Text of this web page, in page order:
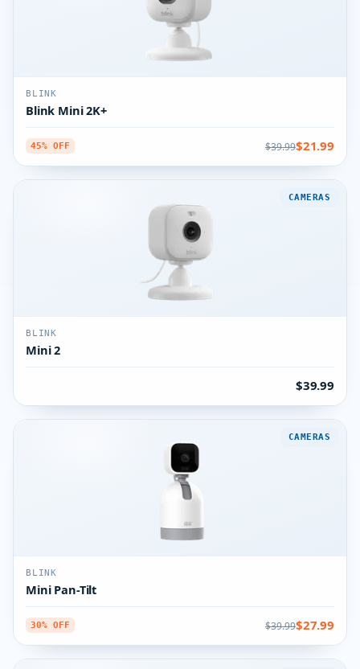
BLINK
Blink Mini 2K+
45% OFF $39.99$21.99
CAMERAS
BLINK
Mini 2
$39.99
CAMERAS
BLINK
Mini Pan-Tilt
30% OFF $39.99$27.99